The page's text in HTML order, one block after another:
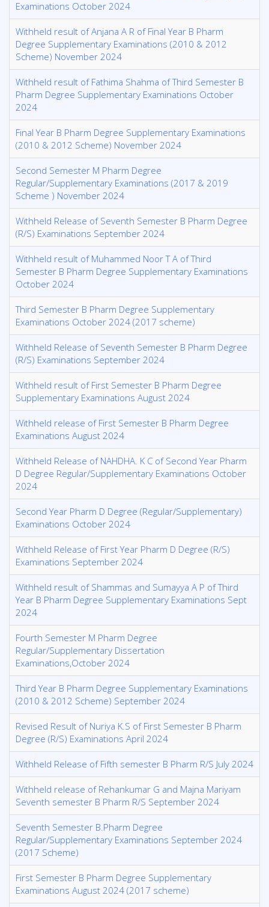
Examinations October 2024
Withheld result of Anjana A R of Final Year B Pharm
Degree Supplementary Examinations (2010 & 2012
Scheme) November 2024
Withheld result of Fathima Shahma of Third Semester B
Pharm Degree Supplementary Examinations October
2024
Final Year B Pharm Degree Supplementary Examinations
(2010 & 2012 Scheme) November 2024
Second Semester M Pharm Degree
Regular/Supplementary Examinations (2017 & 2019
Scheme ) November 2024
Withheld Release of Seventh Semester B Pharm Degree
(R/S) Examinations September 2024
Withheld result of Muhammed Noor T A of Third
Semester B Pharm Degree Supplementary Examinations
October 2024
Third Semester B Pharm Degree Supplementary
Examinations October 2024 (2017 scheme)
Withheld Release of Seventh Semester B Pharm Degree
(R/S) Examinations September 2024
Withheld result of First Semester B Pharm Degree
Supplementary Examinations August 2024
Withheld release of First Semester B Pharm Degree
Examinations August 2024
Withheld Release of NAHDHA. K C of Second Year Pharm
D Degree Regular/Supplementary Examinations October
2024
Second Year Pharm D Degree (Regular/Supplementary)
Examinations October 2024
Withheld Release of First Year Pharm D Degree (R/S)
Examinations September 2024
Withheld result of Shammas and Sumayya A P of Third
Year B Pharm Degree Supplementary Examinations Sept
2024
Fourth Semester M Pharm Degree
Regular/Supplementary Dissertation
Examinations,October 2024
Third Year B Pharm Degree Supplementary Examinations
(2010 & 2012 Scheme) September 2024
Revised Result of Nuriya K.S of First Semester B Pharm
Degree (R/S) Examinations April 2024
Withheld Release of Fifth semester B Pharm R/S July 2024
Withheld release of Rehankumar G and Majna Mariyam
Seventh semester B Pharm R/S September 2024
Seventh Semester B.Pharm Degree
Regular/Supplementary Examinations September 2024
(2017 Scheme)
First Semester B Pharm Degree Supplementary
Examinations August 2024 (2017 scheme)